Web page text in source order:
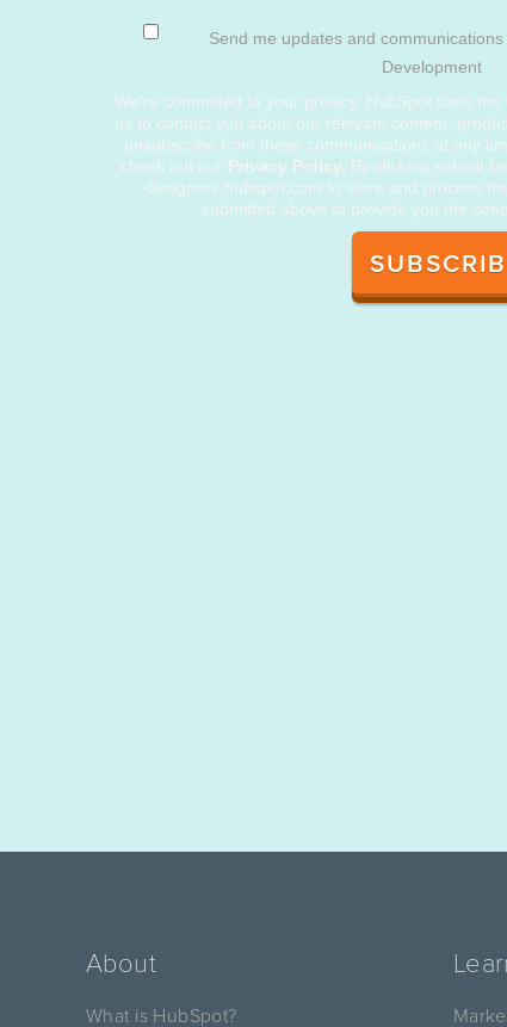
Send me updates and
Development
We're committed to your privacy. HubSpot uses
us to contact you about our relevant content,
unsubscribe from these communications at any
check out our Privacy Policy. By clicking submit
designers.hubspot.com to store and process
submitted above to provide you the
About
What is HubSpot?